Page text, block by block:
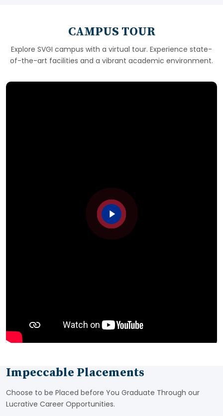
CAMPUS TOUR
Explore SVGI campus with a virtual tour. Experience state-
of-the-art facilities and a vibrant academic environment.
Impeccable Placements
Choose to be Placed before You Graduate Through our
Lucrative Career Opportunities.